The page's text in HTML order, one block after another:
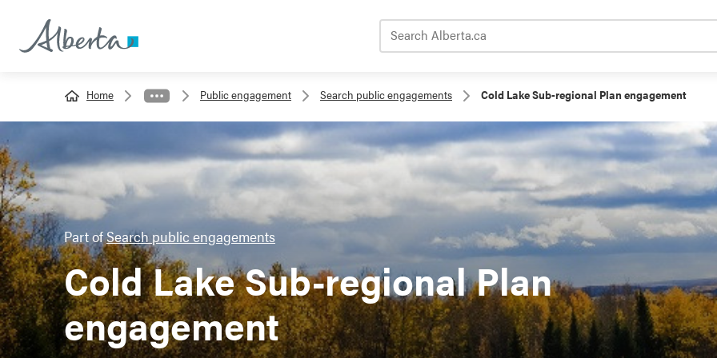
Home Public engagement Search public engagements Cold Lake Sub-regional Plan engagement
Part ofSearch public engagements
Cold Lake Sub-regional Plan
engagement